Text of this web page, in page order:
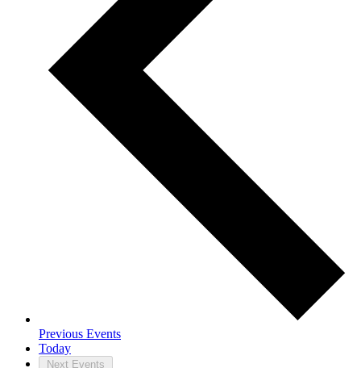
Previous Events
Today
Next Events